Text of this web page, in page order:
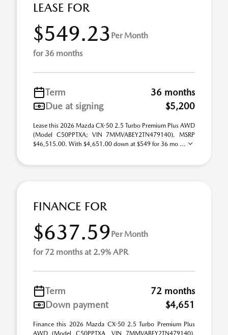
LEASE FOR
$549.23 Per Month
for 36 months
Term
36 months
Due at signing
$5,200
Lease this 2026 Mazda CX-50 2.5 Turbo Premium Plus AWD
(Model C50PPTXA; VIN 7MMVABEY2TN479140). MSRP
$46,515.00. With $4,651.00 down at $549 for 36 mo ...
FINANCE FOR
$637.59Per Month
for 72 months at 2.9% APR
Term
72 months
Down payment
$4,651
Finance this 2026 Mazda CX-50 2.5 Turbo Premium Plus
AWD (Model C50PPTXA, VIN 7MMVABEY2TN479140).